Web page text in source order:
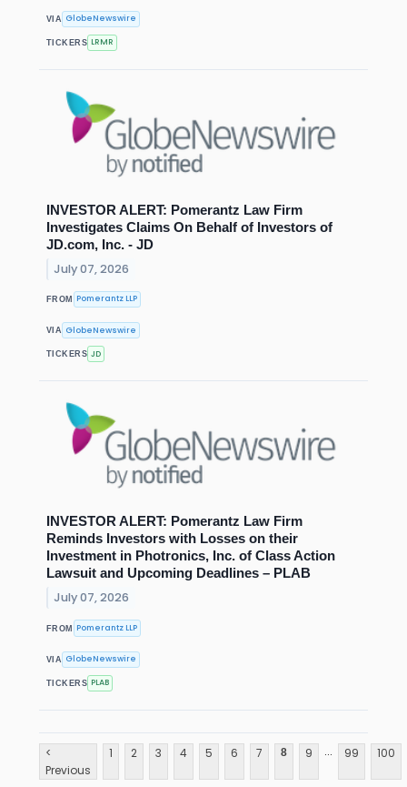
VIA GlobeNewswire
TICKERS LRMR
INVESTOR ALERT: Pomerantz Law Firm
Investigates Claims On Behalf of Investors of
JD.com, Inc. - JD
July 07, 2026
FROM Pomerantz LLP
VIA GlobeNewswire
TICKERS JD
INVESTOR ALERT: Pomerantz Law Firm
Reminds Investors with Losses on their
Investment in Photronics, Inc. of Class Action
Lawsuit and Upcoming Deadlines – PLAB
July 07, 2026
FROM Pomerantz LLP
VIA GlobeNewswire
TICKERS PLAB
<
Previous
1 2 3 4 5 6 7 8 9 ... 99 100